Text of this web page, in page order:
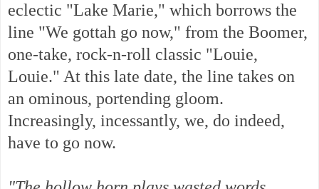
eclectic "Lake Marie," which borrows the
line "We gottah go now," from the Boomer,
one-take, rock-n-roll classic "Louie,
Louie." At this late date, the line takes on
an ominous, portending gloom.
Increasingly, incessantly, we, do indeed,
have to go now.